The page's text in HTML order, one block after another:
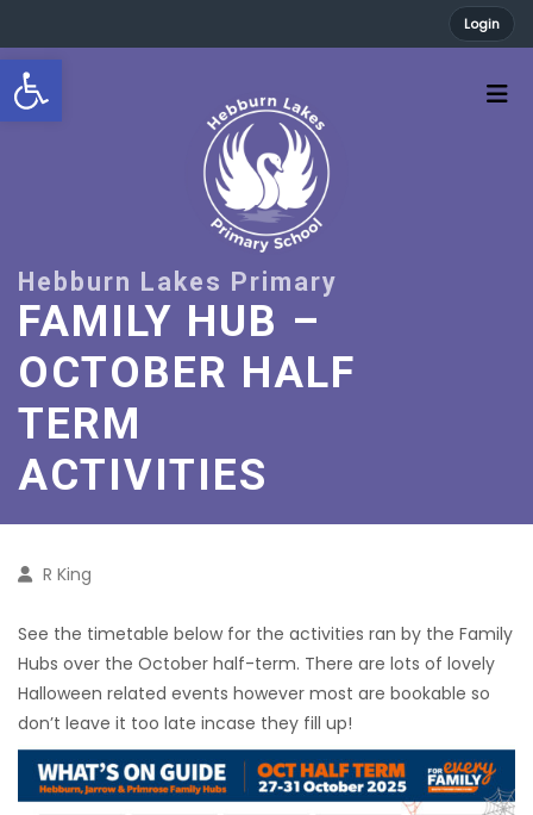
Open toolbar
Login
FAMILY HUB –
OCTOBER HALF
TERM
ACTIVITIES
R King
See the timetable below for the activities ran by the Family
Hubs over the October half-term. There are lots of lovely
Halloween related events however most are bookable so
don’t leave it too late incase they fill up!